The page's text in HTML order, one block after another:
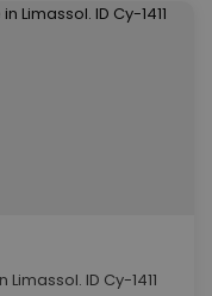
ID Cy-1411